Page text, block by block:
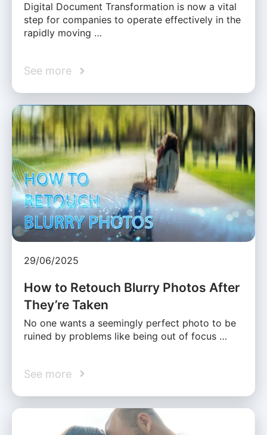
Digital Document Transformation is now a vital
step for companies to operate effectively in the
rapidly moving …
See more
29/06/2025
How to Retouch Blurry Photos After
They’re Taken
No one wants a seemingly perfect photo to be
ruined by problems like being out of focus …
See more